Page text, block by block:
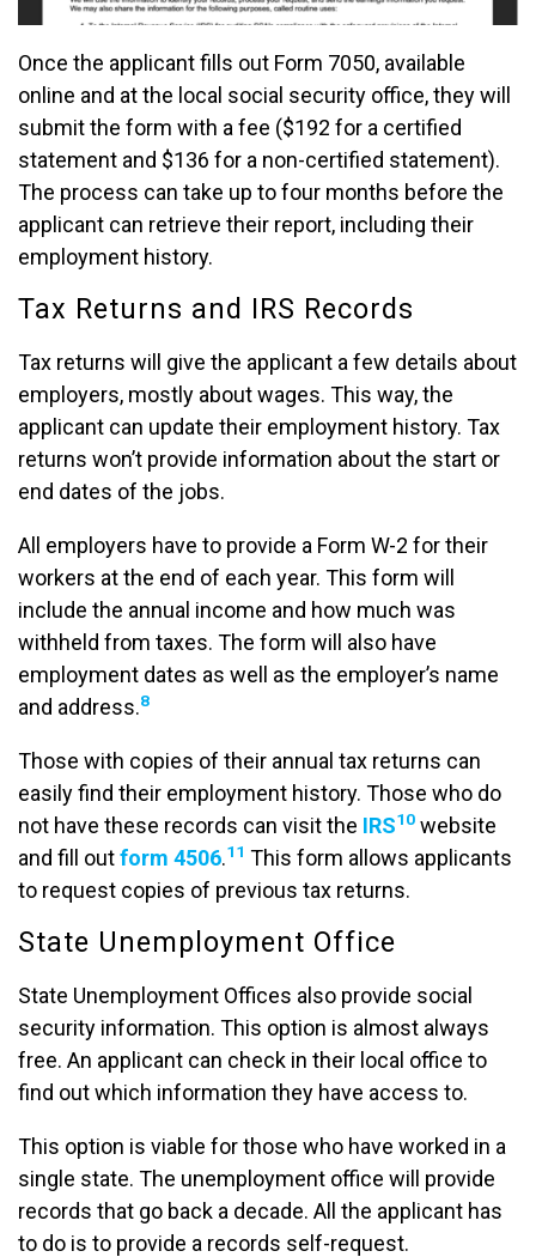
Once the applicant fills out Form 7050, available
online and at the local social security office, they will
submit the form with a fee ($192 for a certified
statement and $136 for a non-certified statement).
The process can take up to four months before the
applicant can retrieve their report, including their
employment history.
Tax Returns and IRS Records
Tax returns will give the applicant a few details about
employers, mostly about wages. This way, the
applicant can update their employment history. Tax
returns won’t provide information about the start or
end dates of the jobs.
All employers have to provide a Form W-2 for their
workers at the end of each year. This form will
include the annual income and how much was
withheld from taxes. The form will also have
employment dates as well as the employer’s name
and address.8
Those with copies of their annual tax returns can
easily find their employment history. Those who do
not have these records can visit the IRS10 website
and fill outform 4506.11 This form allows applicants
to request copies of previous tax returns.
State Unemployment Office
State Unemployment Offices also provide social
security information. This option is almost always
free. An applicant can check in their local office to
find out which information they have access to.
This option is viable for those who have worked in a
single state. The unemployment office will provide
records that go back a decade. All the applicant has
to do is to provide a records self-request.